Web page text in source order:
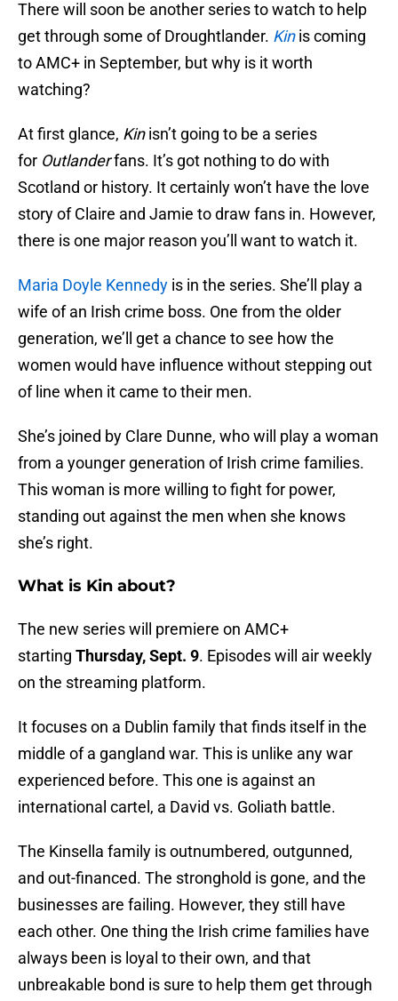
There will soon be another series to watch to help
get through some of Droughtlander. Kinis coming
to AMC+ in September, but why is it worth
watching?
At first glance, Kinisn’t going to be a series
for Outlanderfans. It’s got nothing to do with
Scotland or history. It certainly won’t have the love
story of Claire and Jamie to draw fans in. However,
there is one major reason you’ll want to watch it.
Maria Doyle Kennedy is in the series. She’ll play a
wife of an Irish crime boss. One from the older
generation, we’ll get a chance to see how the
women would have influence without stepping out
of line when it came to their men.
She’s joined by Clare Dunne, who will play a woman
from a younger generation of Irish crime families.
This woman is more willing to fight for power,
standing out against the men when she knows
she’s right.
What is Kin about?
The new series will premiere on AMC+
starting Thursday, Sept. 9. Episodes will air weekly
on the streaming platform.
It focuses on a Dublin family that finds itself in the
middle of a gangland war. This is unlike any war
experienced before. This one is against an
international cartel, a David vs. Goliath battle.
The Kinsella family is outnumbered, outgunned,
and out-financed. The stronghold is gone, and the
businesses are failing. However, they still have
each other. One thing the Irish crime families have
always been is loyal to their own, and that
unbreakable bond is sure to help them get through